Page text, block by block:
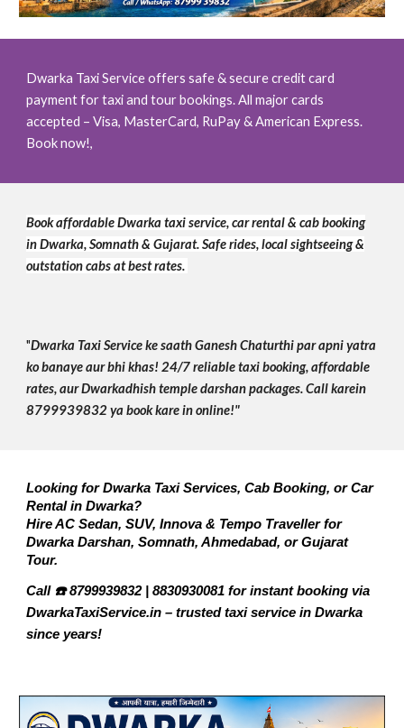
Dwarka Taxi Service offers safe & secure credit card
payment for taxi and tour bookings. All major cards
accepted – Visa, MasterCard, RuPay & American Express.
Book now!,
Book affordable Dwarka taxi service, car rental & cab booking
in Dwarka, Somnath & Gujarat. Safe rides, local sightseeing &
outstation cabs at best rates.
"Dwarka Taxi Service ke saath Ganesh Chaturthi par apni yatra
ko banaye aur bhi khas! 24/7 reliable taxi booking, affordable
rates, aur Dwarkadhish temple darshan packages. Call karein
8799939832 ya book kare in online!"
Looking for Dwarka Taxi Services, Cab Booking, or Car
Rental in Dwarka?
Hire AC Sedan, SUV, Innova & Tempo Traveller for
Dwarka Darshan, Somnath, Ahmedabad, or Gujarat
Tour.
Call ☎️ 8799939832 | 8830930081 for instant booking via
DwarkaTaxiService.in – trusted taxi service in Dwarka
since years!